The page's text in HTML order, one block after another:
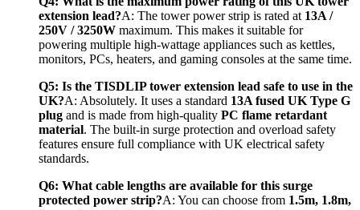
extension lead?A: The tower power strip is rated at 13A /
250V / 3250W maximum. This makes it suitable for
powering multiple high-wattage appliances such as kettles,
monitors, PCs, heaters, and gaming consoles at the same time.
Q5: Is the TISDLIP tower extension lead safe to use in the
UK?A: Absolutely. It uses a standard 13A fused UK Type G
plug and is made from high-quality PC flame retardant
material. The built-in surge protection and overload safety
features ensure full compliance with UK electrical safety
standards.
Q6: What cable lengths are available for this surge
protected power strip?A: You can choose from 1.5m, 1.8m,